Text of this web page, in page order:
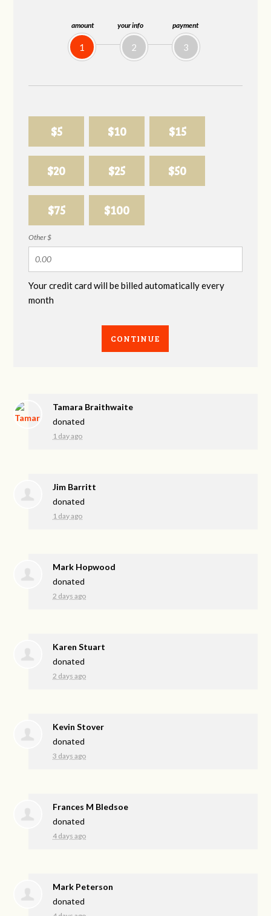
amount
1
your info
2
payment
3
$5 $10 $15
$20 $25 $50
$75 $100
Other $
Your credit card will be billed automatically every
month
CONTINUE
Tamara Braithwaite
donated
1 day ago
Jim Barritt
donated
1 day ago
Mark Hopwood
donated
2 days ago
Karen Stuart
donated
2 days ago
Kevin Stover
donated
3 days ago
Frances M Bledsoe
donated
4 days ago
Mark Peterson
donated